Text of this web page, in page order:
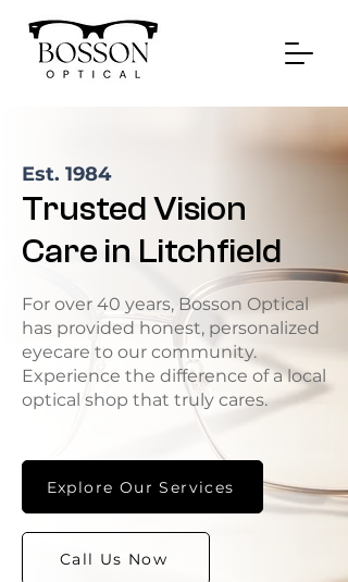
Est. 1984
Trusted Vision
Care in Litchfield
For over 40 years, Bosson Optical
has provided honest, personalized
eyecare to our community.
Experience the difference of a local
optical shop that truly cares.
Explore Our Services
Call Us Now